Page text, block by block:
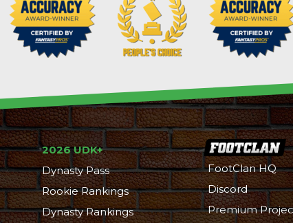
2026 UDK+
Dynasty Pass
Rookie Rankings
Dynasty Rankings
FootClan HQ
Discord
Premium